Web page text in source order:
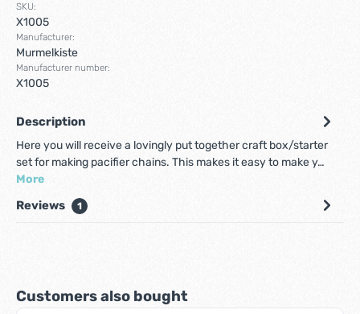
SKU:
X1005
Manufacturer:
Murmelkiste
Manufacturer number:
X1005
Description
Here you will receive a lovingly put together craft box/starter
set for making pacifier chains. This makes it easy to make y…
More
Reviews 1
Skip product gallery
Customers also bought